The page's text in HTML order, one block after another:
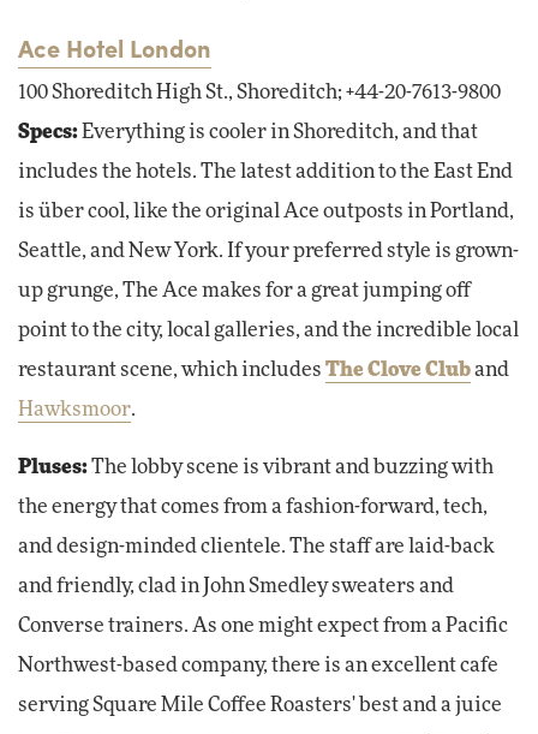
Ace Hotel London
100 Shoreditch High St., Shoreditch; +44-20-7613-9800
Specs:Everything is cooler in Shoreditch, and that
includes the hotels. The latest addition to the East End
is über cool, like the original Ace outposts in Portland,
Seattle, and New York. If your preferred style is grown-
up grunge, The Ace makes for a great jumping off
point to the city, local galleries, and the incredible local
restaurant scene, which includes The Clove Cluband
Hawksmoor.
Pluses:The lobby scene is vibrant and buzzing with
the energy that comes from a fashion-forward, tech,
and design-minded clientele. The staff are laid-back
and friendly, clad in John Smedley sweaters and
Converse trainers. As one might expect from a Pacific
Northwest-based company, there is an excellent cafe
serving Square Mile Coffee Roasters' best and a juice